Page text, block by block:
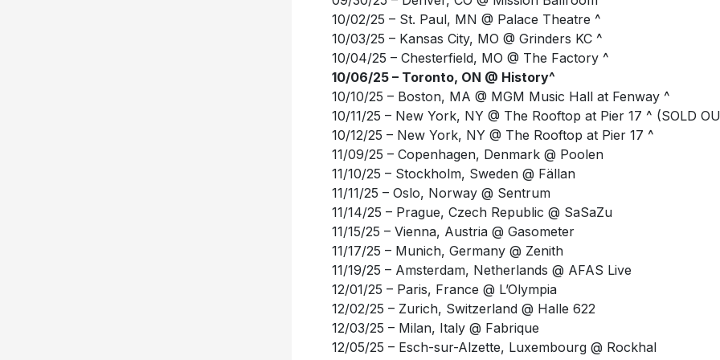
10/03/25 – Kansas City, MO @ Grinders KC ^
10/04/25 – Chesterfield, MO @ The Factory ^
10/06/25 – Toronto, ON @ History^
10/10/25 – Boston, MA @ MGM Music Hall at Fenway ^
10/11/25 – New York, NY @ The Rooftop at Pier 17 ^ (SOLD
10/12/25 – New York, NY @ The Rooftop at Pier 17 ^
11/09/25 – Copenhagen, Denmark @ Poolen
11/10/25 – Stockholm, Sweden @ Fällan
11/11/25 – Oslo, Norway @ Sentrum
11/14/25 – Prague, Czech Republic @ SaSaZu
11/15/25 – Vienna, Austria @ Gasometer
11/17/25 – Munich, Germany @ Zenith
11/19/25 – Amsterdam, Netherlands @ AFAS Live
12/01/25 – Paris, France @ L’Olympia
12/02/25 – Zurich, Switzerland @ Halle 622
12/03/25 – Milan, Italy @ Fabrique
12/05/25 – Esch-sur-Alzette, Luxembourg @ Rockhal
12/06/25 – Brussels, Belgium @ Forrest National
12/08/25 – Cologne, Germany @ Palladium